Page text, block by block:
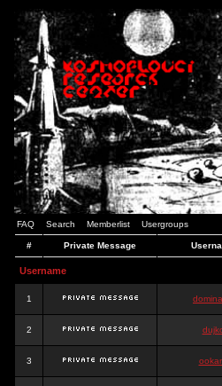
FAQ Search Memberlist Usergroups
# Private Message
Username
1
2
3